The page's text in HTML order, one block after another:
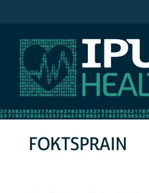
FOKTSPRAIN